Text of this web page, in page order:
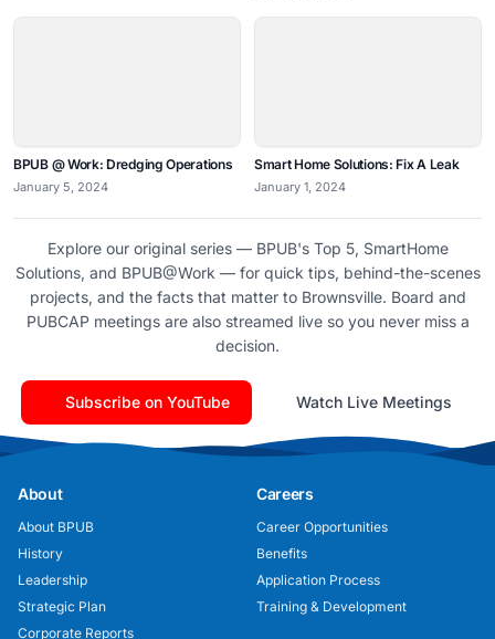
BPUB @ Work: Dredging Operations
January 5, 2024
Smart Home Solutions: Fix A Leak
January 1, 2024
Explore our original series — BPUB's Top 5, SmartHome
Solutions, and BPUB@Work — for quick tips, behind-the-scenes
projects, and the facts that matter to Brownsville. Board and
PUBCAP meetings are also streamed live so you never miss a
decision.
Subscribe on YouTube Watch Live Meetings
About
About BPUB
History
Leadership
Strategic Plan
Corporate Reports
Careers
Career Opportunities
Benefits
Application Process
Training & Development